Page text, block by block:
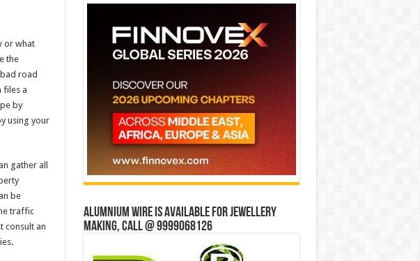
or what
the
road
files a
by
using your
gather all
be
traffic
consult an
Alumnium wire is available for jewellery
making, Call @ 9999068126